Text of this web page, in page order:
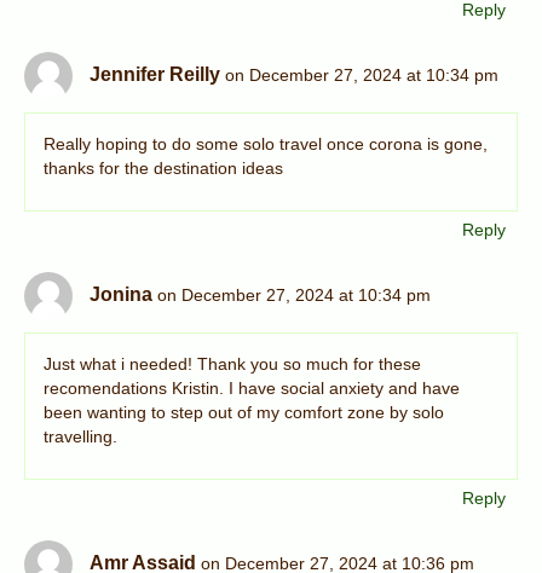
Reply
Jennifer Reilly on December 27, 2024 at 10:34 pm
Really hoping to do some solo travel once corona is gone,
thanks for the destination ideas
Reply
Jonina on December 27, 2024 at 10:34 pm
Just what i needed! Thank you so much for these
recomendations Kristin. I have social anxiety and have
been wanting to step out of my comfort zone by solo
travelling.
Reply
Amr Assaid on December 27, 2024 at 10:36 pm